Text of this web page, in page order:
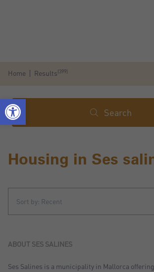
Home Results(399)
Search
Housing in Ses
Sort by: Recent
Sort by: Price desc.
ABOUT SES SALINES
Ses Salines is a municipality in Mallorca